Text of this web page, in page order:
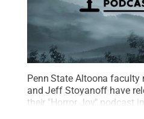
Penn State Altoona faculty
and Jeff Stoyanoff have
their "Horror Joy" podcast
by Alan Good, founder